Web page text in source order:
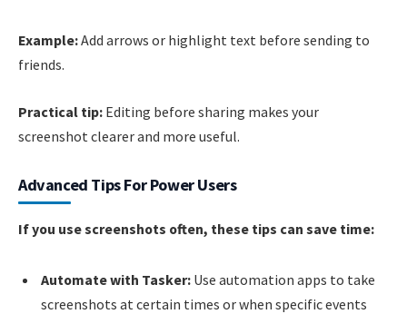
Example:Add arrows or highlight text before sending to
friends.
Practical tip: Editing before sharing makes your
screenshot clearer and more useful.
Advanced Tips For Power Users
If you use screenshots often, these tips can save time:
Automate with Tasker: Use automation apps to take
screenshots at certain times or when specific events